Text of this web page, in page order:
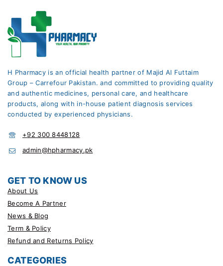
H Pharmacy is an official health partner of Majid Al Futtaim
Group – Carrefour Pakistan. and committed to providing quality
and authentic medicines, personal care, and healthcare
products, along with in-house patient diagnosis services
conducted by experienced physicians.
+92 300 8448128
admin@hpharmacy.pk
GET TO KNOW US
About Us
Become A Partner
News & Blog
Term & Policy
Refund and Returns Policy
CATEGORIES